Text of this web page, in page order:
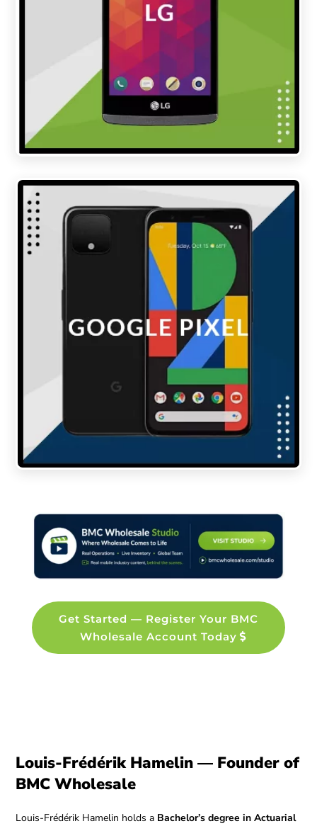
Get Started — Register Your BMC
Wholesale Account Today
Louis-Frédérik Hamelin — Founder of
BMC Wholesale
Louis-Frédérik Hamelin holds a Bachelor’s degree in Actuarial